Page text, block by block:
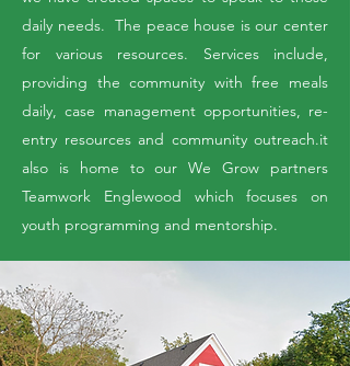
daily needs. The peace house is our center
for various resources. Services include,
providing the community with free meals
daily, case management opportunities, re-
entry resources and community outreach.it
also is home to our We Grow partners
Teamwork Englewood which focuses on
youth programming and mentorship.